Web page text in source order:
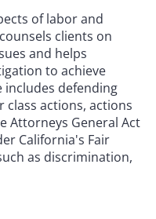
of labor and
clients on
and helps
to achieve
includes defending
class actions, actions
Attorneys General Act
California's Fair
as discrimination,